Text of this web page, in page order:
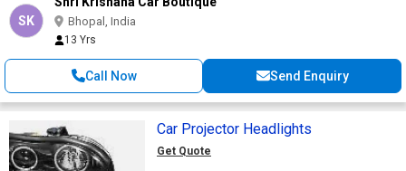
SK Bhopal, India
13 Yrs
Call Now Send Enquiry
Car Projector Headlights
Get Quote